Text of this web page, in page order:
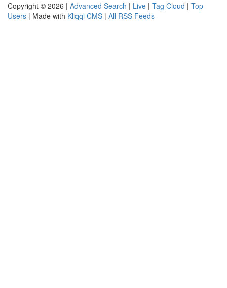
Copyright © 2026 | Advanced Search | Live | Tag Cloud | Top
Users | Made with Kliqqi CMS | All RSS Feeds